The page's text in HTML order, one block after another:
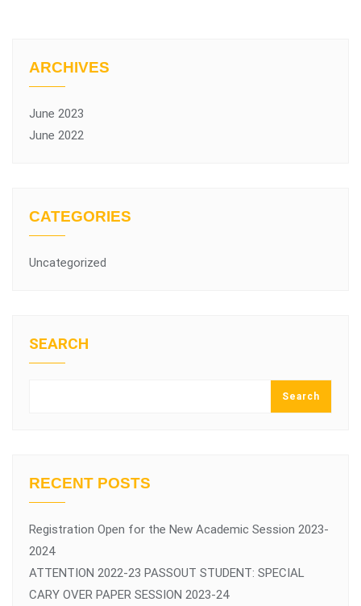
ARCHIVES
June 2023
June 2022
CATEGORIES
Uncategorized
SEARCH
Search
RECENT POSTS
Registration Open for the New Academic Session 2023-
2024
ATTENTION 2022-23 PASSOUT STUDENT: SPECIAL
CARY OVER PAPER SESSION 2023-24